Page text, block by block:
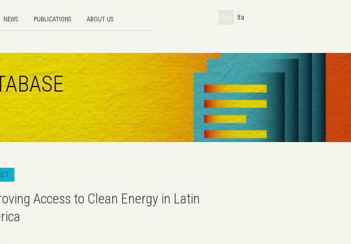
NEWS PUBLICATIONS ABOUT US Eng Ita
Access to Clean Energy in Latin